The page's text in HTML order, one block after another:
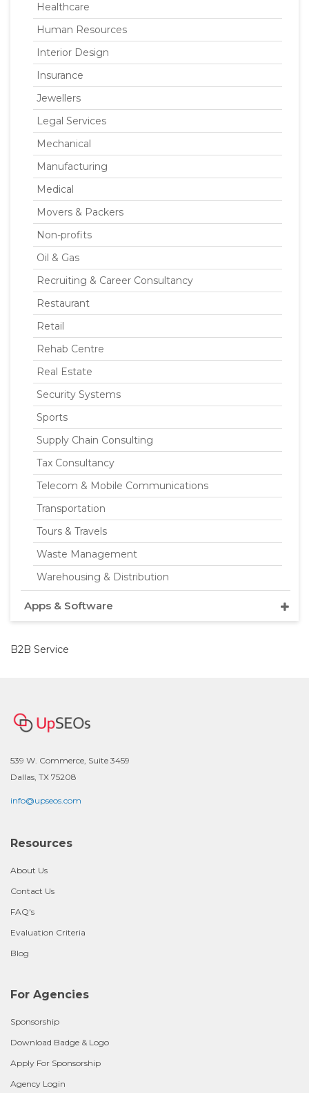
Healthcare
Human Resources
Interior Design
Insurance
Jewellers
Legal Services
Mechanical
Manufacturing
Medical
Movers & Packers
Non-profits
Oil & Gas
Recruiting & Career Consultancy
Restaurant
Retail
Rehab Centre
Real Estate
Security Systems
Sports
Supply Chain Consulting
Tax Consultancy
Telecom & Mobile Communications
Transportation
Tours & Travels
Waste Management
Warehousing & Distribution
Apps & Software
B2B Service
539 W. Commerce, Suite 3459
Dallas, TX 75208
info@upseos.com
Resources
About Us
Contact Us
FAQ's
Evaluation Criteria
Blog
For Agencies
Sponsorship
Download Badge & Logo
Apply For Sponsorship
Agency Login